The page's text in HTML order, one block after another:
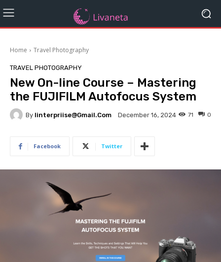
Home Travel Photography
TRAVEL PHOTOGRAPHY
New On-line Course – Mastering
the FUJIFILM Autofocus System
By Iinterpriise@gmail.com December 16, 2024 0
71
Facebook Twitter